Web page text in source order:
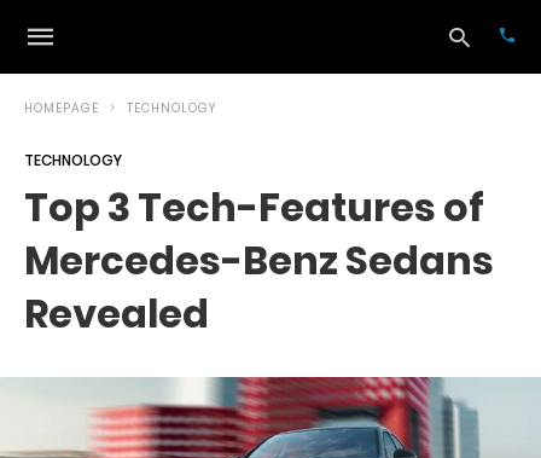
HOMEPAGE TECHNOLOGY
TECHNOLOGY
Top 3 Tech-Features of
Mercedes-Benz Sedans
Revealed